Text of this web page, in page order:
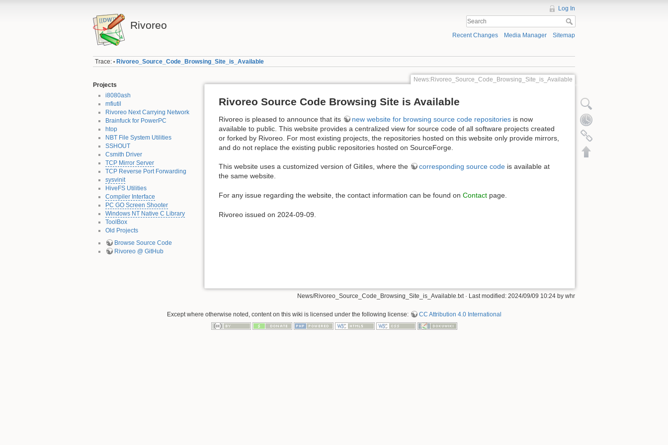
Rivoreo
Log In
Recent Changes Media Manager Sitemap
Trace: • Rivoreo_Source_Code_Browsing_Site_is_Available
Projects
i8080ash
mfiutil
Rivoreo Next Carrying Network
Brainfuck for PowerPC
htop
NBT File System Utilities
SSHOUT
Csmith Driver
TCP Mirror Server
TCP Reverse Port Forwarding
sysvinit
HiveFS Utilities
Compiler Interface
PC GO Screen Shooter
Windows NT Native C Library
ToolBox
Old Projects
Browse Source Code
Rivoreo @ GitHub
News:Rivoreo_Source_Code_Browsing_Site_is_Available
Rivoreo Source Code Browsing Site is Available
Rivoreo is pleased to announce that its new website for browsing source code repositories is now
available to public. This website provides a centralized view for source code of all software projects created
or forked by Rivoreo. For most existing projects, the repositories hosted on this website only provide mirrors,
and do not replace the existing public repositories hosted on SourceForge.
This website uses a customized version of Gitiles, where the corresponding source code is available at
the same website.
For any issue regarding the website, the contact information can be found on Contact page.
Rivoreo issued on 2024-09-09.
News/Rivoreo_Source_Code_Browsing_Site_is_Available.txt· Last modified: 2024/09/09 10:24 by whr
Except where otherwise noted, content on this wiki is licensed under the following license: CC Attribution 4.0 International